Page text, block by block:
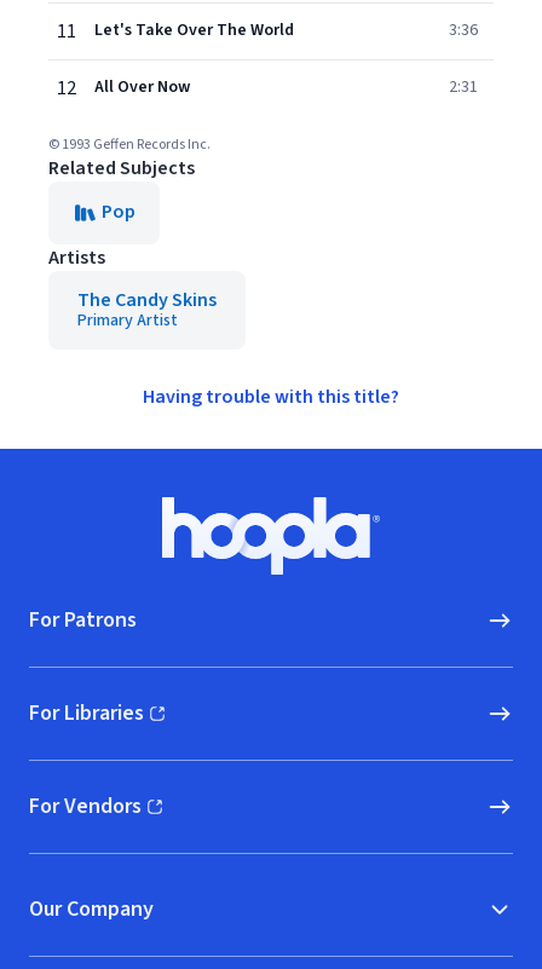
11 Let's Take Over The World 3:36
12 All Over Now 2:31
© 1993 Geffen Records Inc.
Related Subjects
Pop
Artists
The Candy Skins
Primary Artist
Having trouble with this title?
Hoopla logo, Go to homepage
For Patrons
For Libraries
(opens in new window)
For Vendors
(opens in new window)
Our Company